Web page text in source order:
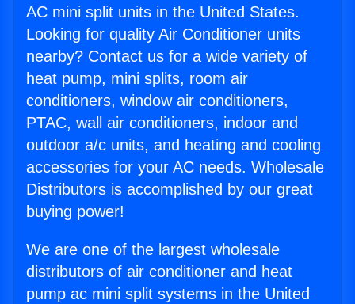
AC mini split units in the United States.
Looking for quality Air Conditioner units
nearby? Contact us for a wide variety of
heat pump, mini splits, room air
conditioners, window air conditioners,
PTAC, wall air conditioners, indoor and
outdoor a/c units, and heating and cooling
accessories for your AC needs. Wholesale
Distributors is accomplished by our great
buying power!
We are one of the largest wholesale
distributors of air conditioner and heat
pump ac mini split systems in the United